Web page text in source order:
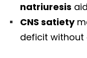
natriuresis
CNS satiety
deficit without